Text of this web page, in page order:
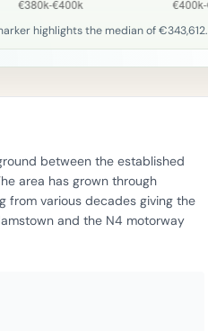
highlights the median of €343,612.
between the established
area has grown through
from various decades giving the
and the N4 motorway